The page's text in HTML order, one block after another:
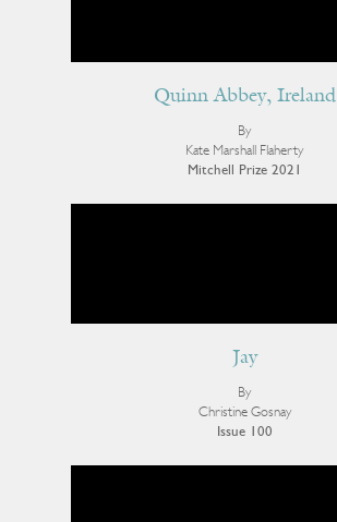
Quinn Abbey, Ireland
By
Kate Marshall Flaherty
Mitchell Prize 2021
Jay
By
Christine Gosnay
Issue 100